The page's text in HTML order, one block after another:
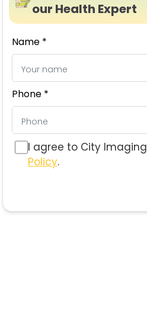
our Health Expert
Name *
Phone *
I agree to City Imaging
Policy.